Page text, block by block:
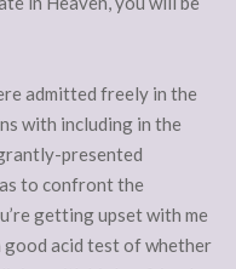
admitted freely in the
with including in the
presented
to confront the
getting upset with me
good acid test of whether